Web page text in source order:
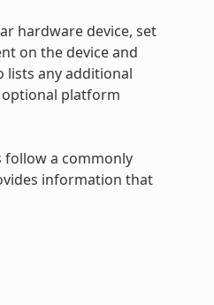
hardware device, set
on the device and
lists any additional
platform
follow a commonly
information that